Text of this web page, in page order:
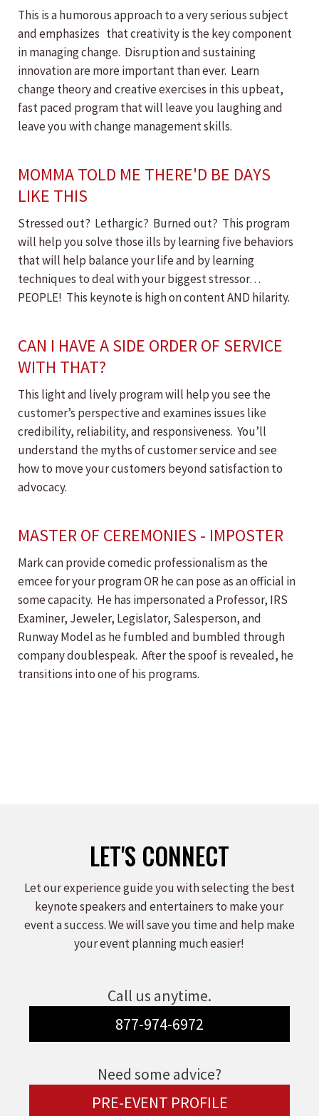
This is a humorous approach to a very serious subject
and emphasizes that creativity is the key component
in managing change. Disruption and sustaining
innovation are more important than ever. Learn
change theory and creative exercises in this upbeat,
fast paced program that will leave you laughing and
leave you with change management skills.
MOMMA TOLD ME THERE'D BE DAYS
LIKE THIS
Stressed out? Lethargic? Burned out? This program
will help you solve those ills by learning five behaviors
that will help balance your life and by learning
techniques to deal with your biggest stressor…
PEOPLE! This keynote is high on content AND hilarity.
CAN I HAVE A SIDE ORDER OF SERVICE
WITH THAT?
This light and lively program will help you see the
customer’s perspective and examines issues like
credibility, reliability, and responsiveness. You’ll
understand the myths of customer service and see
how to move your customers beyond satisfaction to
advocacy.
MASTER OF CEREMONIES - IMPOSTER
Mark can provide comedic professionalism as the
emcee for your program OR he can pose as an official in
some capacity. He has impersonated a Professor, IRS
Examiner, Jeweler, Legislator, Salesperson, and
Runway Model as he fumbled and bumbled through
company doublespeak. After the spoof is revealed, he
transitions into one of his programs.
LET'S CONNECT
Let our experience guide you with selecting the best
keynote speakers and entertainers to make your
event a success. We will save you time and help make
your event planning much easier!
Call us anytime.
877-974-6972
Need some advice?
PRE-EVENT PROFILE